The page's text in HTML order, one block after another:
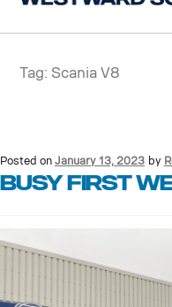
Tag: Scania V8
Posted on January 13, 2023 by
Busy first